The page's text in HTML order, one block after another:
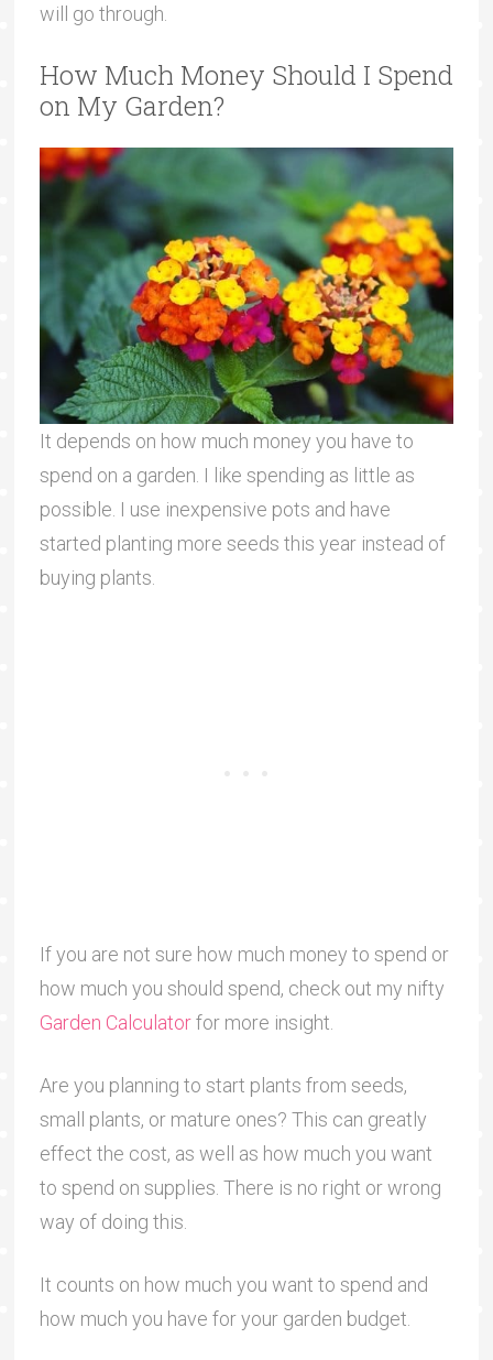
will go through.
How Much Money Should I Spend
on My Garden?
It depends on how much money you have to
spend on a garden. I like spending as little as
possible. I use inexpensive pots and have
started planting more seeds this year instead of
buying plants.
If you are not sure how much money to spend or
how much you should spend, check out my nifty
Garden Calculatorfor more insight.
Are you planning to start plants from seeds,
small plants, or mature ones? This can greatly
effect the cost, as well as how much you want
to spend on supplies. There is no right or wrong
way of doing this.
It counts on how much you want to spend and
how much you have for your garden budget.